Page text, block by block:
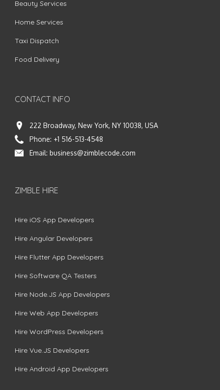
Beauty Services
Home Services
Taxi Dispatch
Food Delivery
CONTACT INFO
222 Broadway, New York, NY 10038, USA
Phone: +1 516-513-4548
Email: business@zimblecode.com
ZIMBLE HIRE
Hire iOS App Developers
Hire Angular Developers
Hire Flutter App Developers
Hire Software QA Testers
Hire Node.JS App Developers
Hire Web App Developers
Hire WordPress Developers
Hire Vue.JS Developers
Hire Android App Developers